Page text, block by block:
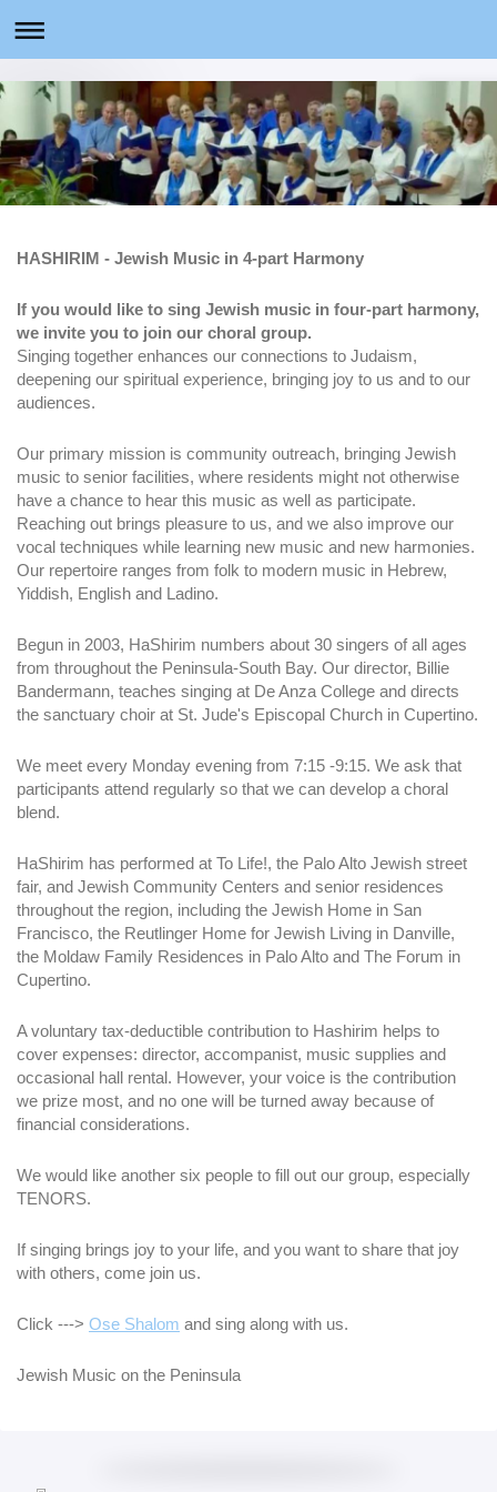
HASHIRIM - Jewish Music in 4-part Harmony
If you would like to sing Jewish music in four-part harmony,
we invite you to join our choral group.
Singing together enhances our connections to Judaism,
deepening our spiritual experience, bringing joy to us and to our
audiences.
Our primary mission is community outreach, bringing Jewish
music to senior facilities, where residents might not otherwise
have a chance to hear this music as well as participate.
Reaching out brings pleasure to us, and we also improve our
vocal techniques while learning new music and new harmonies.
Our repertoire ranges from folk to modern music in Hebrew,
Yiddish, English and Ladino.
Begun in 2003, HaShirim numbers about 30 singers of all ages
from throughout the Peninsula-South Bay. Our director, Billie
Bandermann, teaches singing at De Anza College and directs
the sanctuary choir at St. Jude's Episcopal Church in Cupertino.
We meet every Monday evening from 7:15 -9:15. We ask that
participants attend regularly so that we can develop a choral
blend.
HaShirim has performed at To Life!, the Palo Alto Jewish street
fair, and Jewish Community Centers and senior residences
throughout the region, including the Jewish Home in San
Francisco, the Reutlinger Home for Jewish Living in Danville,
the Moldaw Family Residences in Palo Alto and The Forum in
Cupertino.
A voluntary tax-deductible contribution to Hashirim helps to
cover expenses: director, accompanist, music supplies and
occasional hall rental. However, your voice is the contribution
we prize most, and no one will be turned away because of
financial considerations.
We would like another six people to fill out our group, especially
TENORS.
If singing brings joy to your life, and you want to share that joy
with others, come join us.
Click ---> Ose Shalom and sing along with us.
Jewish Music on the Peninsula